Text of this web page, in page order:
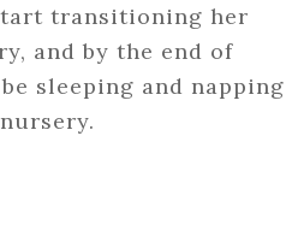
transitioning her
and by the end of
sleeping and napping